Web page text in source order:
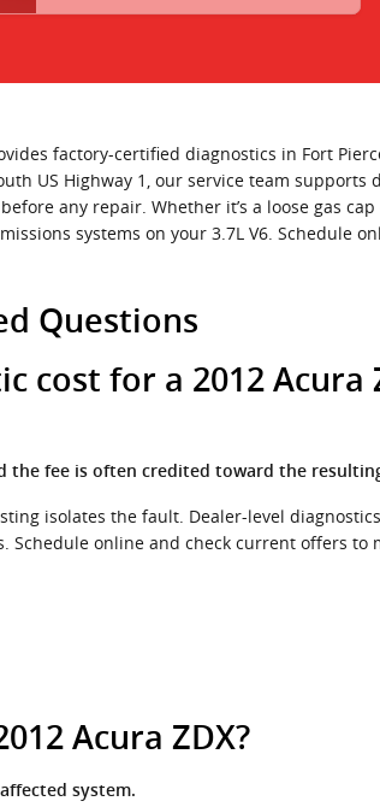
factory-certified diagnostics in Fort
US Highway 1, our service team
any repair. Whether it’s a loose gas
systems on your 3.7L V6. Schedule
Questions
cost for a 2012 Acura
the fee is often credited toward the
isolates the fault. Dealer-level
online and check current offers to
Acura ZDX?
system.